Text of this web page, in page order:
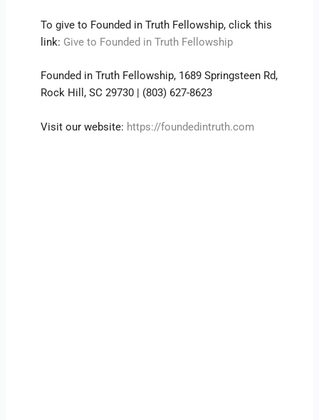
To give to Founded in Truth Fellowship, click this
link: Give to Founded in Truth Fellowship
Founded in Truth Fellowship, 1689 Springsteen Rd,
Rock Hill, SC 29730 | (803) 627-8623
Visit our website: https://foundedintruth.com